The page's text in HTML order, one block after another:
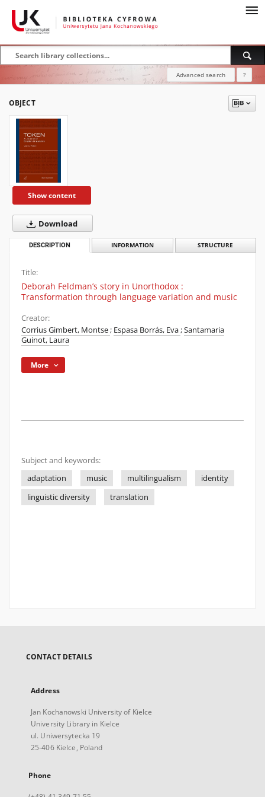
Advanced search ?
OBJECT
Show content
Download
DESCRIPTION INFORMATION STRUCTURE
Title:
Deborah Feldman’s story in Unorthodox :
Transformation through language variation and music
Creator:
Corrius Gimbert, Montse; Espasa Borrás, Eva;Santamaria
Guinot, Laura
More
Subject and keywords:
adaptation
music multilingualism
identity
linguistic diversity
translation
CONTACT DETAILS
Address
Jan Kochanowski University of Kielce
University Library in Kielce
ul. Uniwersytecka 19
25-406 Kielce, Poland
Phone